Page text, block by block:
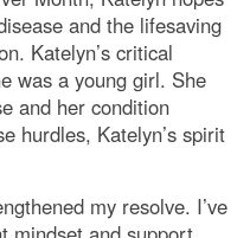
and the lifesaving
Katelyn’s critical
was a young girl. She
and her condition
hurdles, Katelyn’s spirit
my resolve. I’ve